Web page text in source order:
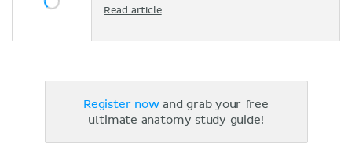
Read article
Register nowand grab your free
ultimate anatomy study guide!